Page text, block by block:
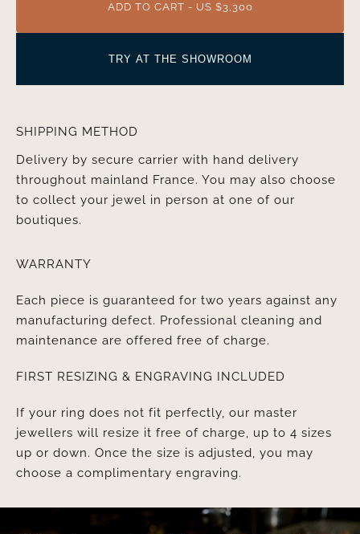
ADD TO CART - US $3,300
TRY AT THE SHOWROOM
SHIPPING METHOD
Delivery by secure carrier with hand delivery
throughout mainland France. You may also choose
to collect your jewel in person at one of our
boutiques.
WARRANTY
Each piece is guaranteed for two years against any
manufacturing defect. Professional cleaning and
maintenance are offered free of charge.
FIRST RESIZING & ENGRAVING INCLUDED
If your ring does not fit perfectly, our master
jewellers will resize it free of charge, up to 4 sizes
up or down. Once the size is adjusted, you may
choose a complimentary engraving.